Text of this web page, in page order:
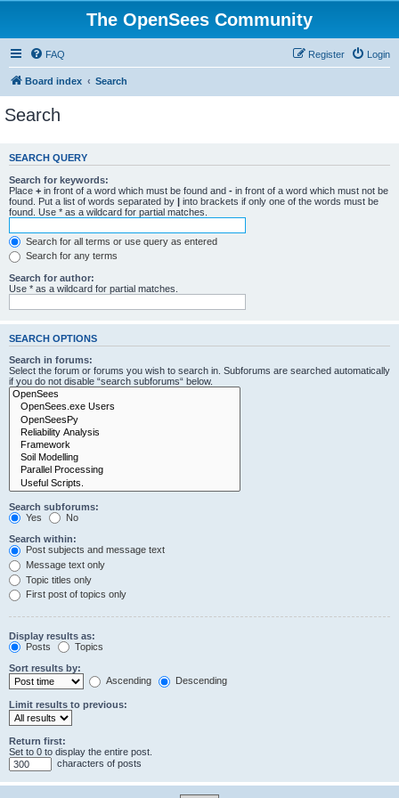
The OpenSees Community
FAQ Login
Register
Board index Search
Search
SEARCH QUERY
Search for keywords:
Place + in front of a word which must be found and - in front of a word which must not be
found. Put a list of words separated by | into brackets if only one of the words must be
found. Use * as a wildcard for partial matches.
Search for all terms or use query as entered
Search for any terms
Search for author:
Use * as a wildcard for partial matches.
SEARCH OPTIONS
Search in forums:
Select the forum or forums you wish to search in. Subforums are searched automatically
if you do not disable “search subforums“ below.
Search subforums:
Yes
No
Search within:
Post subjects and message text
Message text only
Topic titles only
First post of topics only
Display results as:
Posts
Topics
Sort results by:
Ascending
Descending
Limit results to previous:
Return first:
Set to 0 to display the entire post.
characters of posts